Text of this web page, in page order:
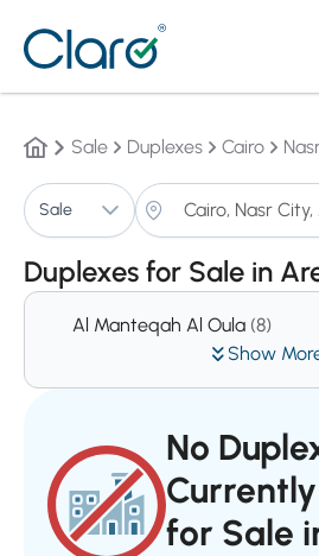
Sale Duplexes Cairo
Sale
Duplexes for Sale in
Auto
Show
Al Manteqah Al Oula (8)
No
for Sale